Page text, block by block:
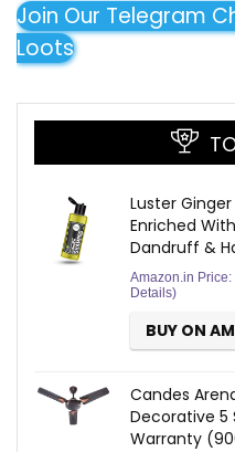
Join Our Telegram
Loots
Luster
Enriched
Dandruff &
Amazon.in Price:
Details)
BUY ON
Candes
Decorative 5
Warranty